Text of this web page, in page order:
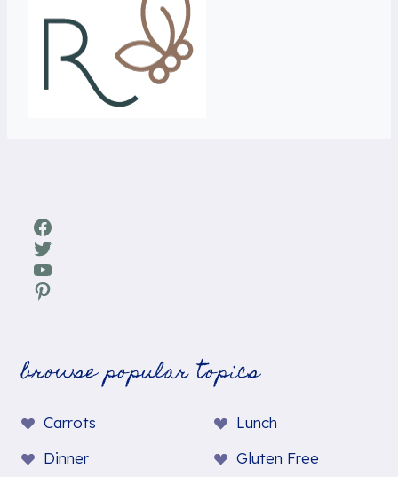
Facebook
Twitter
YouTube
Pinterest
browse popular topics
Carrots
Lunch
Dinner
Gluten Free